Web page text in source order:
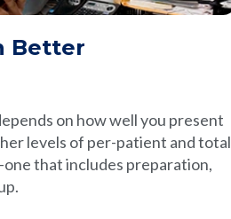
Better
on how well you present
levels of per-patient and total
that includes preparation,